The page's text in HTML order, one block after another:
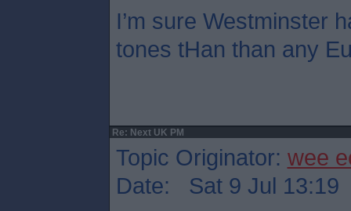
I’m sure Westminster
tones tHan than any
Re: Next UK PM
Topic Originator: wee
Date: Sat 9 Jul 13:19